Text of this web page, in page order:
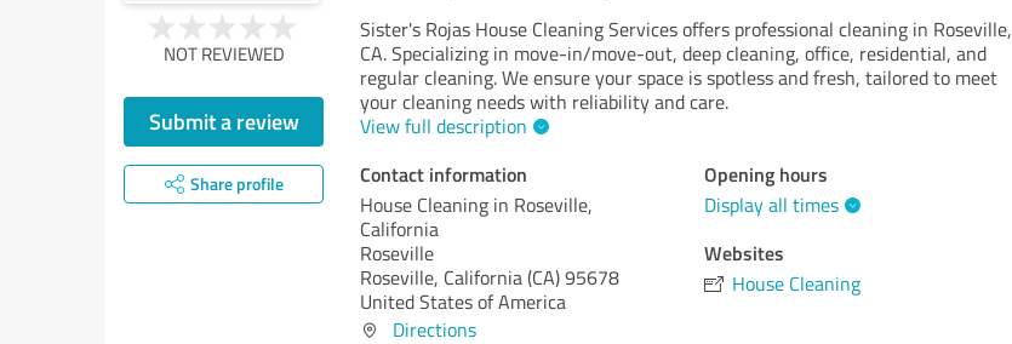
NOT REVIEWED
Submit a review
Share profile
Sister's Rojas House Cleaning Services offers professional cleaning in Roseville,
CA. Specializing in move-in/move-out, deep cleaning, office, residential, and
regular cleaning. We ensure your space is spotless and fresh, tailored to meet
your cleaning needs with reliability and care.
View full description
Contact information
House Cleaning in Roseville,
California
Roseville
Roseville, California (CA)95678
United States of America
Directions
Opening hours
Display all times
Websites
House Cleaning